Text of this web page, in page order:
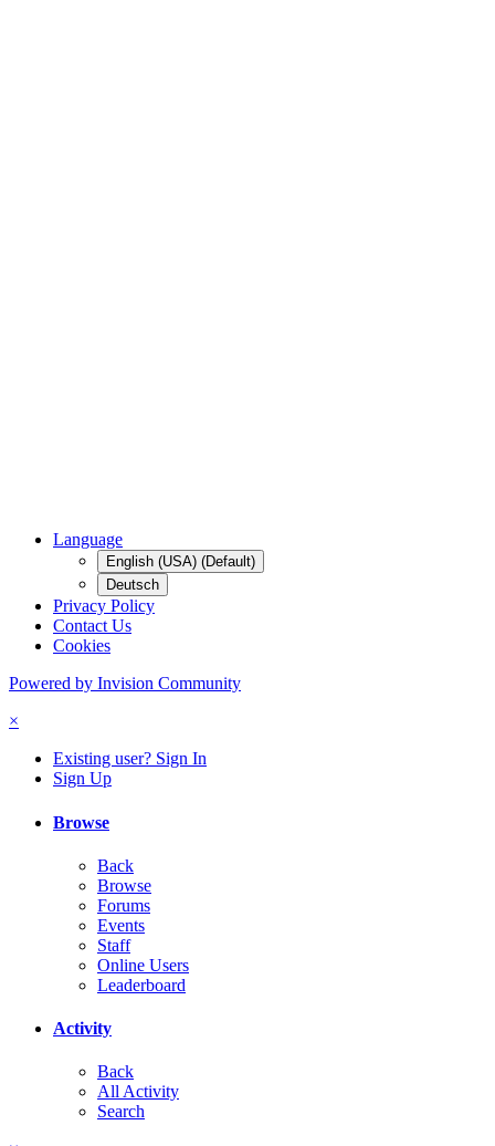
Language
English (USA) (Default)
Deutsch
Privacy Policy
Contact Us
Cookies
Powered by Invision Community
×
Existing user? Sign In
Sign Up
Browse
Back
Browse
Forums
Events
Staff
Online Users
Leaderboard
Activity
Back
All Activity
Search